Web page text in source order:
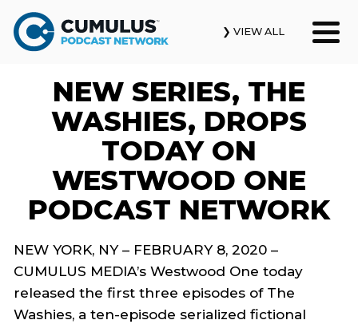
❯ VIEW ALL
Our Podcasts
News & Insights
Industry Updates
About Us
Contact Us
Search
NEW SERIES, THE
WASHIES, DROPS
TODAY ON
WESTWOOD ONE
PODCAST NETWORK
NEW YORK, NY – FEBRUARY 8, 2020 –
CUMULUS MEDIA’s Westwood One today
released the first three episodes of The
Washies, a ten-episode serialized fictional